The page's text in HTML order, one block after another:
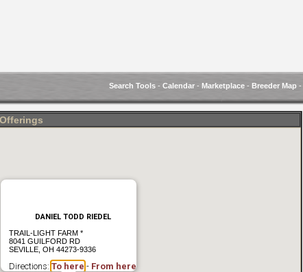
Search Tools- Calendar- Marketplace- Breeder Map-
DANIEL TODD RIEDEL
TRAIL-LIGHT FARM *
8041 GUILFORD RD
SEVILLE, OH 44273-9336
Directions: To here - From here